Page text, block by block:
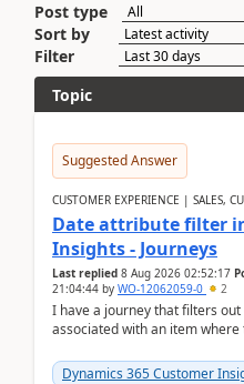
Post type
Sort by
Filter
Topic
Suggested Answer
CUSTOMER EXPERIENCE | SALES,
Date attribute filter
Insights - Journeys
Last replied 8 Aug 2026 02:52:17
21:04:44 by WO-12062059-0 2
I have a journey that filters
associated with an item
Dynamics 365 Customer